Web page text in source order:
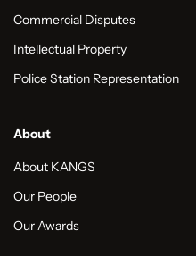
Commercial Disputes
Intellectual Property
Police Station Representation
About
About KANGS
Our People
Our Awards